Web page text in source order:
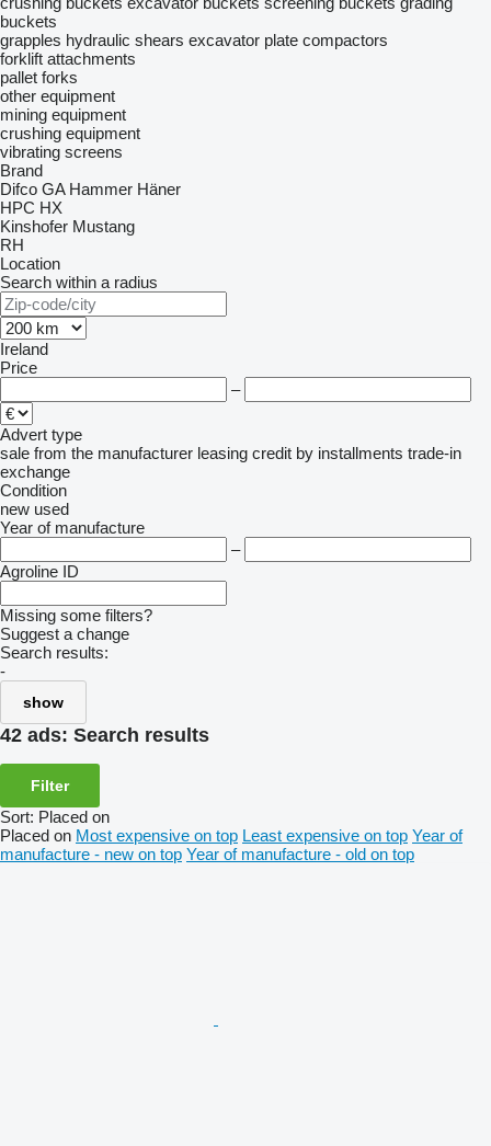
buckets
grapples hydraulic shears excavator plate compactors
forklift attachments
pallet forks
other equipment
mining equipment
crushing equipment
vibrating screens
Brand
Difco GA Hammer Häner
HPC HX
Kinshofer Mustang
RH
Location
Search within a radius
Ireland
Price
–
Advert type
sale from the manufacturer leasing credit by installments trade-in
exchange
Condition
new used
Year of manufacture
–
Agroline ID
Missing some filters?
Suggest a change
Search results:
-
show
42 ads: Search results
Filter
Sort: Placed on
Placed on Most expensive on top Least expensive on top Year of
manufacture - new on top Year of manufacture - old on top